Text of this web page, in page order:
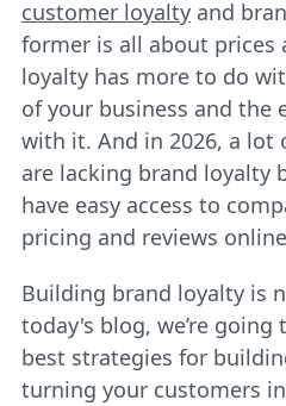
customer loyaltyand
former is all about prices
loyalty has more to do
of your business and the
with it. And in 2026, a lot
are lacking brand loyalty
have easy access to
pricing and reviews
Building brand loyalty is
today's blog, we’re
best strategies for
turning your customers